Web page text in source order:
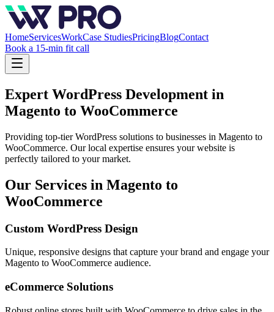
HomeServicesWorkCase StudiesPricingBlogContact
Book a 15-min fit call
Expert WordPress Development in
Magento to WooCommerce
Providing top-tier WordPress solutions to businesses in Magento to
WooCommerce. Our local expertise ensures your website is
perfectly tailored to your market.
Our Services in Magento to
WooCommerce
Custom WordPress Design
Unique, responsive designs that capture your brand and engage your
Magento to WooCommerce audience.
eCommerce Solutions